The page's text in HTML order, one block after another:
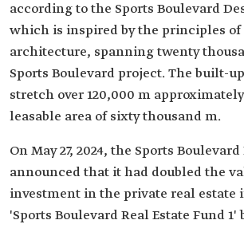
according to the Sports Boulevard
which is inspired by the principles of
architecture, spanning twenty
Sports Boulevard project. The built-
stretch over 120,000 m
leasable area of sixty thousand m.
On May 27, 2024, the Sports
announced that it had doubled the
investment in the private real estate
'Sports Boulevard Real Estate Fund